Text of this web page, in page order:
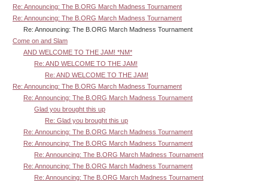
Re: Announcing: The B.ORG March Madness Tournament
Re: Announcing: The B.ORG March Madness Tournament
Re: Announcing: The B.ORG March Madness Tournament
Come on and Slam
AND WELCOME TO THE JAM! *NM*
Re: AND WELCOME TO THE JAM!
Re: AND WELCOME TO THE JAM!
Re: Announcing: The B.ORG March Madness Tournament
Re: Announcing: The B.ORG March Madness Tournament
Glad you brought this up
Re: Glad you brought this up
Re: Announcing: The B.ORG March Madness Tournament
Re: Announcing: The B.ORG March Madness Tournament
Re: Announcing: The B.ORG March Madness Tournament
Re: Announcing: The B.ORG March Madness Tournament
Re: Announcing: The B.ORG March Madness Tournament